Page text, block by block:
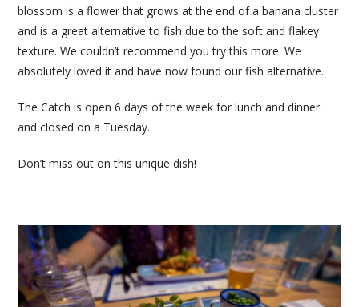
blossom is a flower that grows at the end of a banana cluster
and is a great alternative to fish due to the soft and flakey
texture. We couldn’t recommend you try this more. We
absolutely loved it and have now found our fish alternative.
The Catch is open 6 days of the week for lunch and dinner
and closed on a Tuesday.
Don’t miss out on this unique dish!